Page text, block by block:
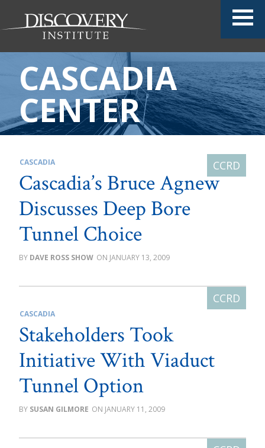
CASCADIA
CENTER
CASCADIA
Cascadia’s Bruce Agnew
Discusses Deep Bore
Tunnel Choice
DAVE ROSS SHOW JANUARY 13, 2009
CASCADIA
Stakeholders Took
Initiative With Viaduct
Tunnel Option
SUSAN GILMORE JANUARY 11, 2009